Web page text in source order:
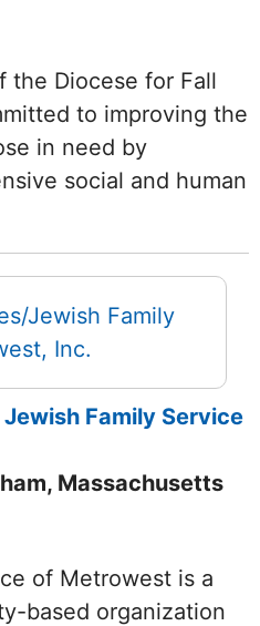
the Diocese for Fall
to improving the
in need by
social and human
Family Service
Massachusetts
of Metrowest is a
based organization